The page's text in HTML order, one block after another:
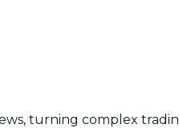
turning complex